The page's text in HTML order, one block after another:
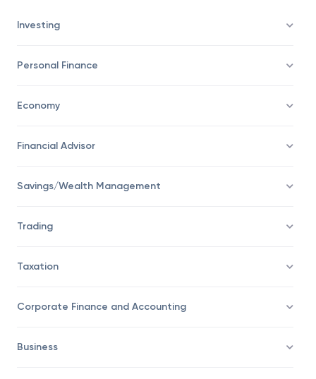
Investing
Personal Finance
Economy
Financial Advisor
Savings/Wealth Management
Trading
Taxation
Corporate Finance and Accounting
Business